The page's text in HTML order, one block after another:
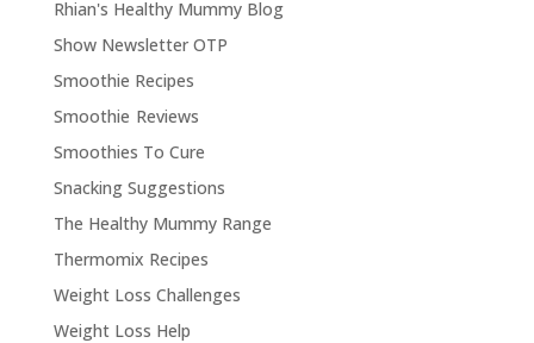
Rhian's Healthy Mummy Blog
Show Newsletter OTP
Smoothie Recipes
Smoothie Reviews
Smoothies To Cure
Snacking Suggestions
The Healthy Mummy Range
Thermomix Recipes
Weight Loss Challenges
Weight Loss Help